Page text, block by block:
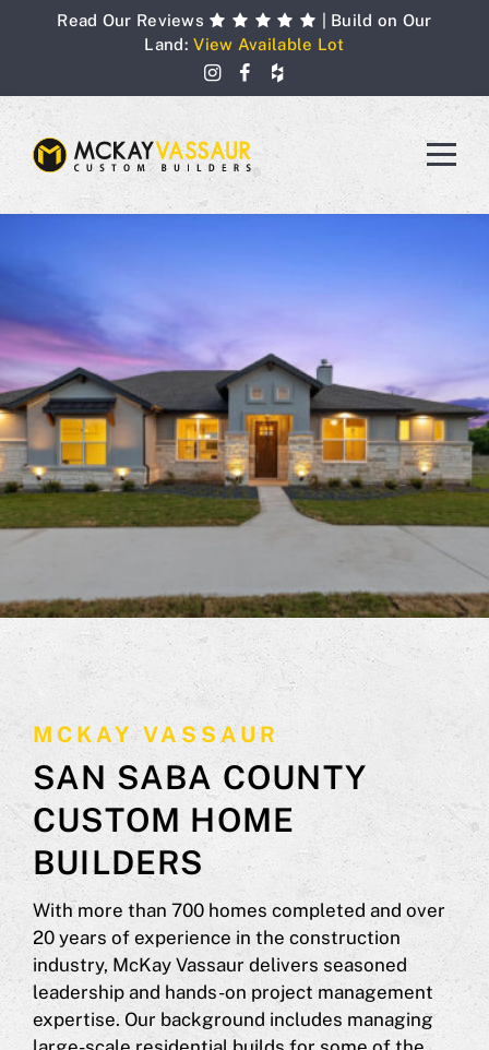
Read Our Reviews
| Build on Our
Land:View Available Lot
MCKAY VASSAUR
SAN SABA COUNTY
CUSTOM HOME
BUILDERS
With more than 700 homes completed and over
20 years of experience in the construction
industry, McKay Vassaur delivers seasoned
leadership and hands-on project management
expertise. Our background includes managing